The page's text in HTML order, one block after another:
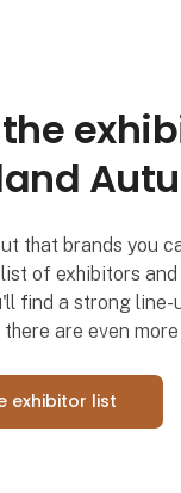
that brands you
of exhibitors
find a strong
there are even
exhibitor list
skabes leads på